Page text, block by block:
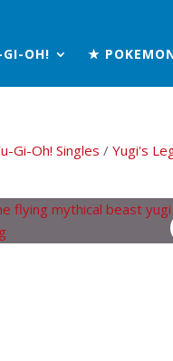
OH! ★
Gi-Oh! Singles /Yugi's